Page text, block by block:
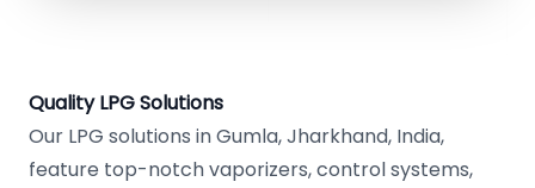
Quality LPG Solutions
Our LPG solutions in Gumla, Jharkhand, India,
feature top-notch vaporizers, control systems,